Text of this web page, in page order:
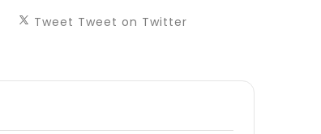
Tweet Tweet on Twitter